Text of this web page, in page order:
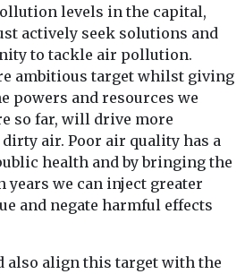
levels in the capital,
actively seek solutions and
to tackle air pollution.
ambitious target whilst giving
powers and resources we
so far, will drive more
air. Poor air quality has a
health and by bringing the
years we can inject greater
and negate harmful effects
also align this target with the